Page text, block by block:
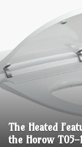
The Heated
the Horow T05-